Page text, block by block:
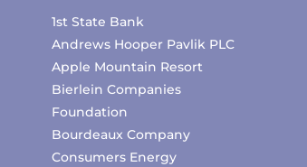
1st State Bank
Andrews Hooper Pavlik PLC
Apple Mountain Resort
Bierlein Companies
Foundation
Bourdeaux Company
Consumers Energy